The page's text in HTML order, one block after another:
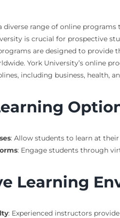
diverse range of online
is crucial for prospective
are designed to provide
York University’s online
including business, health,
: Allow students to learn at
: Engage students through
Learning
: Experienced instructors